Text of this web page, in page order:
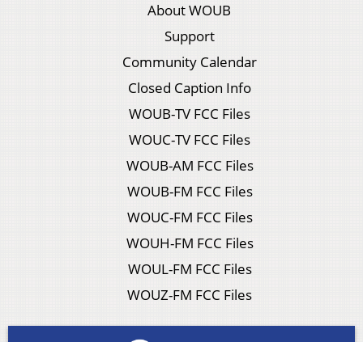
About WOUB
Support
Community Calendar
Closed Caption Info
WOUB-TV FCC Files
WOUC-TV FCC Files
WOUB-AM FCC Files
WOUB-FM FCC Files
WOUC-FM FCC Files
WOUH-FM FCC Files
WOUL-FM FCC Files
WOUZ-FM FCC Files